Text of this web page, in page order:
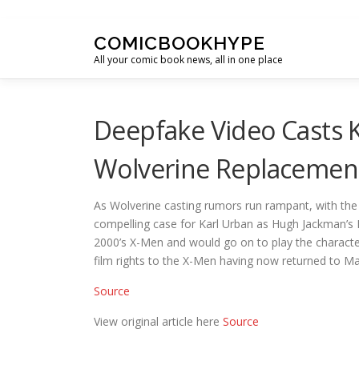
COMICBOOKHYPE
All your comic book news, all in one place
Deepfake Video Casts
Wolverine
As Wolverine casting rumors run rampant, with
compelling case for Karl Urban as Hugh
2000’s X-Men and would go on to play the
film rights to the X-Men having now returned to
Source
View original article here Source